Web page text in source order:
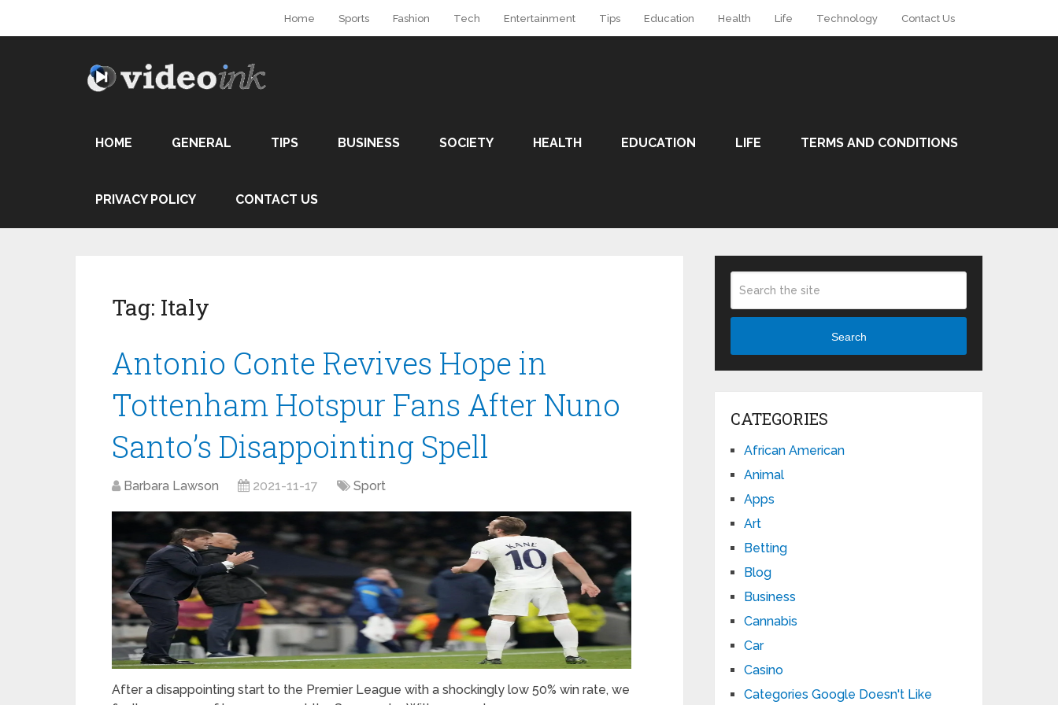
Home Sports Fashion Tech Entertainment Tips Education Health Life Technology Contact Us
HOME GENERAL TIPS BUSINESS SOCIETY HEALTH EDUCATION LIFE TERMS AND CONDITIONS
PRIVACY POLICY CONTACT US
Tag: Italy
Antonio Conte Revives Hope in
Tottenham Hotspur Fans After Nuno
Santo’s Disappointing Spell
Barbara Lawson 2021-11-17 Sport
After a disappointing start to the Premier League with a shockingly low 50% win rate, we
Search
CATEGORIES
African American
Animal
Apps
Art
Betting
Blog
Business
Cannabis
Car
Casino
Categories Google Doesn't Like